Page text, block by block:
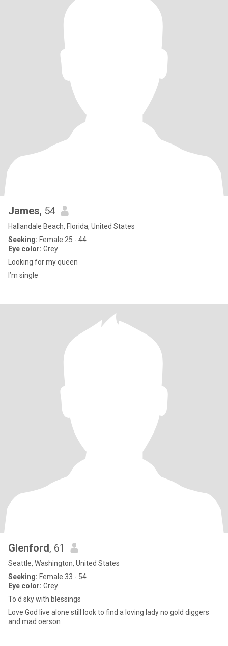
James, 54
Hallandale Beach, Florida, United States
Seeking: Female 25 - 44
Eye color: Grey
Looking for my queen
I’m single
Glenford, 61
Seattle, Washington, United States
Seeking: Female 33 - 54
Eye color: Grey
To d sky with blessings
Love God live alone still look to find a loving lady no gold diggers
and mad oerson